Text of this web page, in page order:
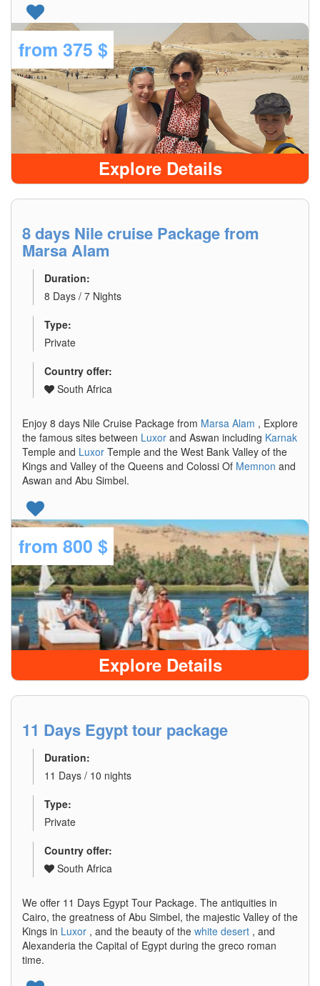
from 375 $
Explore Details
8 days Nile cruise Package from
Marsa Alam
Duration:
8 Days / 7 Nights
Type:
Private
Country offer:
South Africa
Enjoy 8 days Nile Cruise Package from Marsa Alam , Explore
the famous sites between Luxor and Aswan including Karnak
Temple and Luxor Temple and the West Bank Valley of the
Kings and Valley of the Queens and Colossi Of Memnon and
Aswan and Abu Simbel.
from 800 $
Explore Details
11 Days Egypt tour package
Duration:
11 Days / 10 nights
Type:
Private
Country offer:
South Africa
We offer 11 Days Egypt Tour Package. The antiquities in
Cairo, the greatness of Abu Simbel, the majestic Valley of the
Kings in Luxor , and the beauty of the white desert , and
Alexanderia the Capital of Egypt during the greco roman
time.